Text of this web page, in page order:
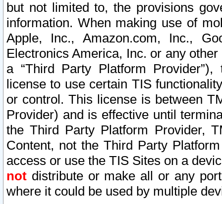
but not limited to, the provisions
information. When making use of
Apple, Inc., Amazon.com, Inc.,
Electronics America, Inc. or any
a “Third Party Platform
license to use certain TIS
or control. This license is between
Provider) and is effective until
the Third Party Platform Provider,
Content, not the Third Party
access or use the TIS Sites on a
not distribute or make all or any
where it could be used by multiple